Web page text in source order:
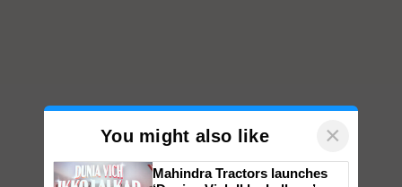
You might also like ×
Mahindra Tractors launches